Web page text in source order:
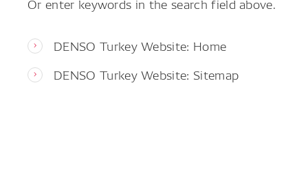
DENSO Turkey Website: Home
DENSO Turkey Website: Sitemap